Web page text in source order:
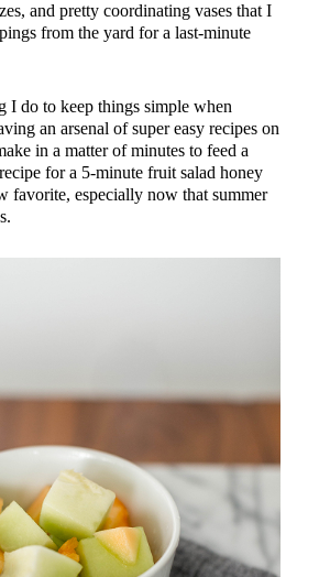
and pretty coordinating vases that I
from the yard for a last-minute
I do to keep things simple when
an arsenal of super easy recipes on
in a matter of minutes to feed a
for a 5-minute fruit salad honey
favorite, especially now that summer